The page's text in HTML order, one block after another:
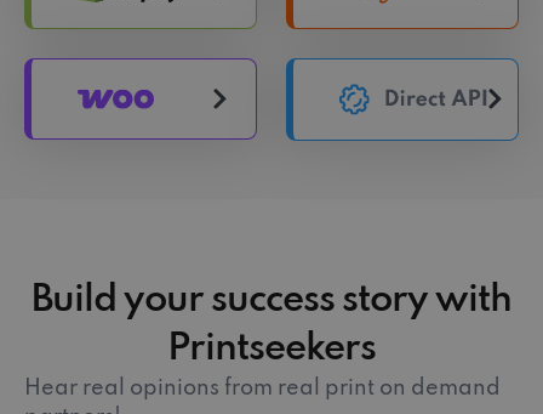
Build your success story with
Printseekers
Hear real opinions from real print on demand